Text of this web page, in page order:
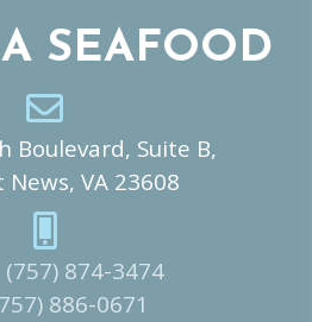
SEAFOOD
Boulevard, Suite B,
VA 23608
(757) 874-3474
886-0671